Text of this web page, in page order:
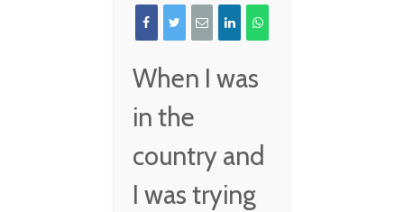
When I was
in the
country and
I was trying